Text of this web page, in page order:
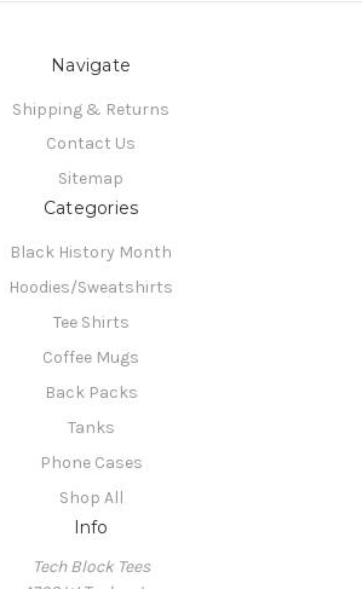
Navigate
Shipping & Returns
Contact Us
Sitemap
Categories
Black History Month
Hoodies/Sweatshirts
Tee Shirts
Coffee Mugs
Back Packs
Tanks
Phone Cases
Shop All
Info
Tech Block Tees